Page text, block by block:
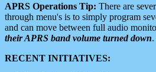
APRS Operations Tip: There are
through menu's is to simply program
and can move between full audio
their APRS band volume turned down
RECENT INITIATIVES: